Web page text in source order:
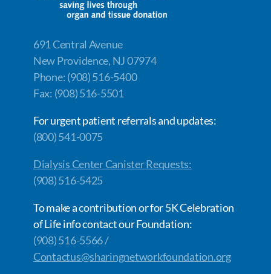
691 Central Avenue
New Providence, NJ 07974
Phone: (908) 516-5400
Fax: (908) 516-5501
For urgent patient referrals and updates:
(800) 541-0075
Dialysis Center Canister Requests:
(908) 516-5425
To make a contribution or for 5K Celebration
of Life info contact our Foundation:
(908) 516-5566 /
Contactus@sharingnetworkfoundation.org